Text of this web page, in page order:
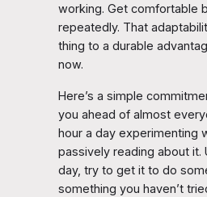
working. Get comfortable
repeatedly. That
thing to a durable
now.
Here’s a simple
you ahead of almost
hour a day experimenting
passively reading about it.
day, try to get it to do
something you haven’t